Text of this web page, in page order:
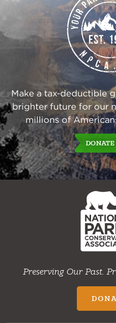
Make a tax-deductible
brighter future for our
millions of
Preserving Our Past.